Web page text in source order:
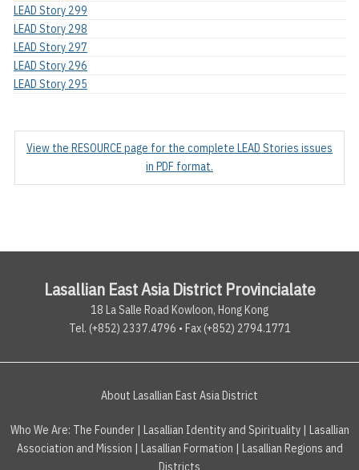
LEAD Story 299
LEAD Story 298
LEAD Story 297
LEAD Story 296
LEAD Story 295
View the RESOURCE page for the complete LEAD Stories issues
in PDF format.
Lasallian East Asia District Provincialate
18 La Salle Road Kowloon, Hong Kong
Tel. (+852) 2337.4796 • Fax (+852) 2794.1771
About Lasallian East Asia District
Who We Are: The Founder| Lasallian Identity and Spirituality| Lasallian
Association and Mission | Lasallian Formation | Lasallian Regions and
Districts